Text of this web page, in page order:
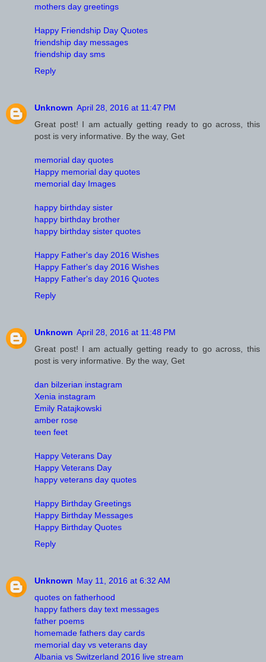
mothers day greetings
Happy Friendship Day Quotes
friendship day messages
friendship day sms
Reply
Unknown April 28, 2016 at 11:47 PM
Great post! I am actually getting ready to go across, this
post is very informative. By the way, Get
memorial day quotes
Happy memorial day quotes
memorial day Images
happy birthday sister
happy birthday brother
happy birthday sister quotes
Happy Father's day 2016 Wishes
Happy Father's day 2016 Wishes
Happy Father's day 2016 Quotes
Reply
Unknown April 28, 2016 at 11:48 PM
Great post! I am actually getting ready to go across, this
post is very informative. By the way, Get
dan bilzerian instagram
Xenia instagram
Emily Ratajkowski
amber rose
teen feet
Happy Veterans Day
Happy Veterans Day
happy veterans day quotes
Happy Birthday Greetings
Happy Birthday Messages
Happy Birthday Quotes
Reply
Unknown May 11, 2016 at 6:32 AM
quotes on fatherhood
happy fathers day text messages
father poems
homemade fathers day cards
memorial day vs veterans day
Albania vs Switzerland 2016 live stream